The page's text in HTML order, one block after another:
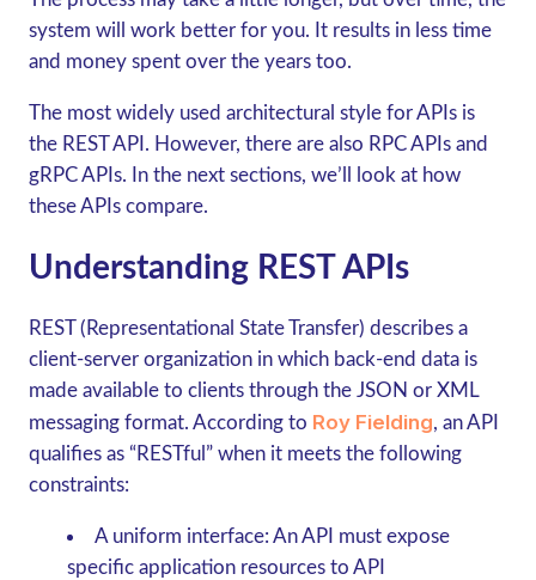
system will work better for you. It results in less time
and money spent over the years too.
The most widely used architectural style for APIs is
the REST API. However, there are also RPC APIs and
gRPCAPIs. In the next sections, we’ll look at how
these APIs compare.
Understanding REST APIs
REST (Representational State Transfer) describes a
client-server organization in which back-end data is
made available to clients through the JSON or XML
messaging format. According to Roy Fielding, an API
qualifies as “RESTful” when it meets the following
constraints:
A uniform interface: An API must expose
specific application resources to API